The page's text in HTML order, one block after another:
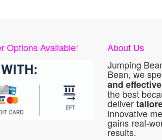
Options Available!
About Us
Jumping
Bean, we
and
the best
deliver
innovative
gains real-
results.